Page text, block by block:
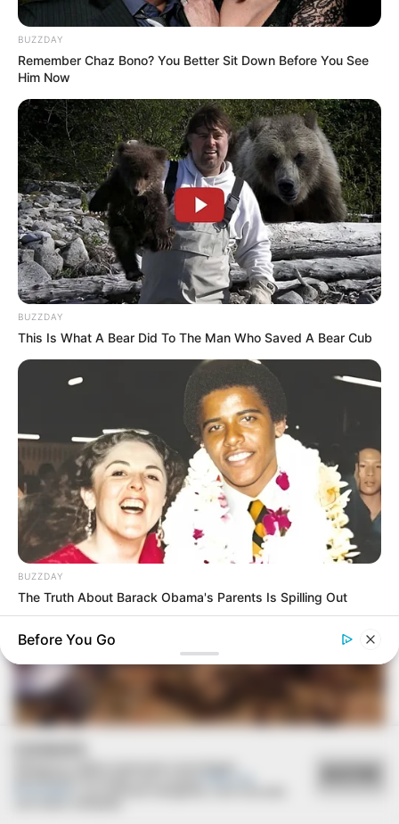
08/08/2013
Casamento civil de de Micheli e Claudinei
BUZZDAY
Remember Chaz Bono? You Better Sit Down Before You See
Him Now
BUZZDAY
This Is What A Bear Did To The Man Who Saved A Bear Cub
BUZZDAY
The Truth About Barack Obama's Parents Is Spilling Out
Before You Go